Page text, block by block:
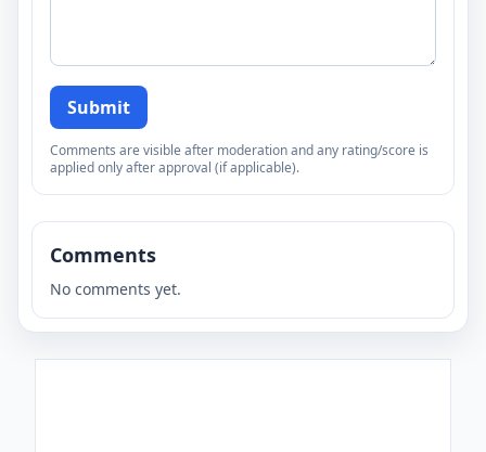
Submit
Comments are visible after moderation and any rating/score is
applied only after approval (if applicable).
Comments
No comments yet.